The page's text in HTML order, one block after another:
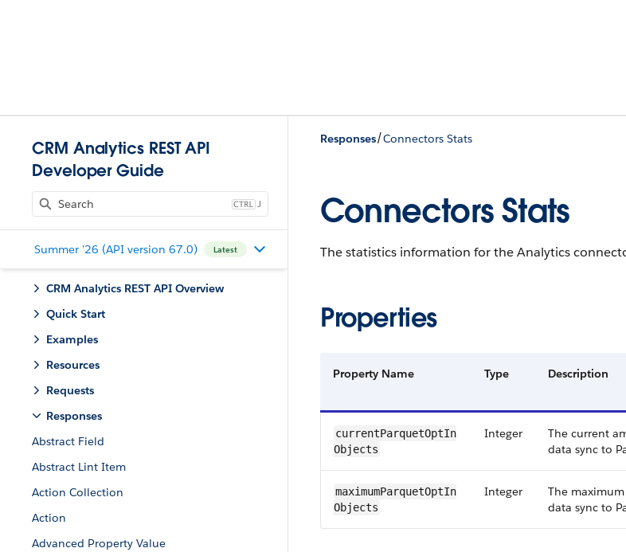
CRM Analytics REST API
Developer Guide
J
Summer '26 (API version 67.0) Latest
CRM Analytics REST API Overview
Quick Start
Examples
Resources
Requests
Responses
Abstract Field
Abstract Lint Item
Action Collection
Action
Advanced Property Value
Responses/Connectors Stats
Connectors Stats
The statistics information for the Analytics
Properties
Property Name Type Description
current​Parquet​Opt​In​
Objects
Integer
The current
data sync to
maximum​Parquet​Opt​In​
Objects
Integer
The
data sync to